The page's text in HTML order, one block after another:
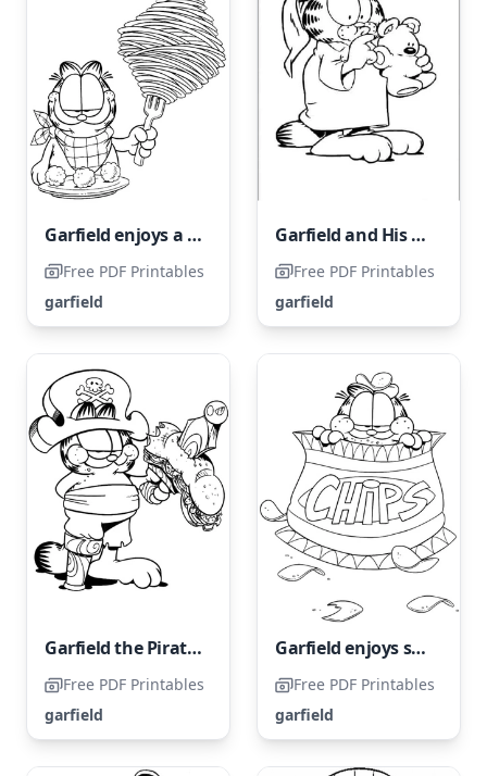
Garfield enjoys a delicious bowl of meatball noodles.
Free PDF Printables
garfield
Garfield and His Friend in Pajamas
Free PDF Printables
garfield
Garfield the Pirate with One Leg
Free PDF Printables
garfield
Garfield enjoys snacking on chips.
Free PDF Printables
garfield